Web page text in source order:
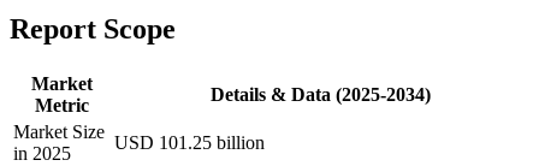
Report Scope
Market
Metric
Details & Data (2025-2034)
Market Size
in 2025
USD 101.25 billion